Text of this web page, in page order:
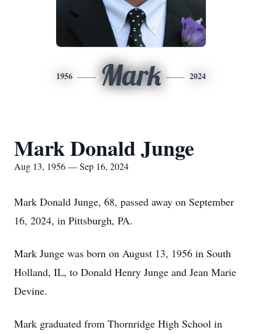
1956 Mark 2024
Mark Donald Junge
Aug 13, 1956 — Sep 16, 2024
Mark Donald Junge, 68, passed away on September
16, 2024, in Pittsburgh, PA.
Mark Junge was born on August 13, 1956 in South
Holland, IL, to Donald Henry Junge and Jean Marie
Devine.
Mark graduated from Thornridge High School in